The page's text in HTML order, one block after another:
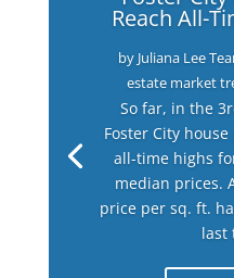
Reach All-
by Juliana Lee
estate market
So far, in the
Foster City
all-time highs
median prices.
price per sq. ft.
last